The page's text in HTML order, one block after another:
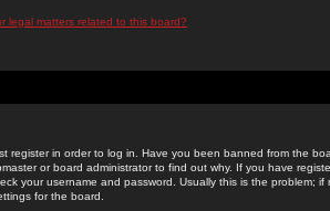
legal matters related to this board?
register in order to log in. Have you been banned from the
or board administrator to find out why. If you have
your username and password. Usually this is the problem;
for the board.